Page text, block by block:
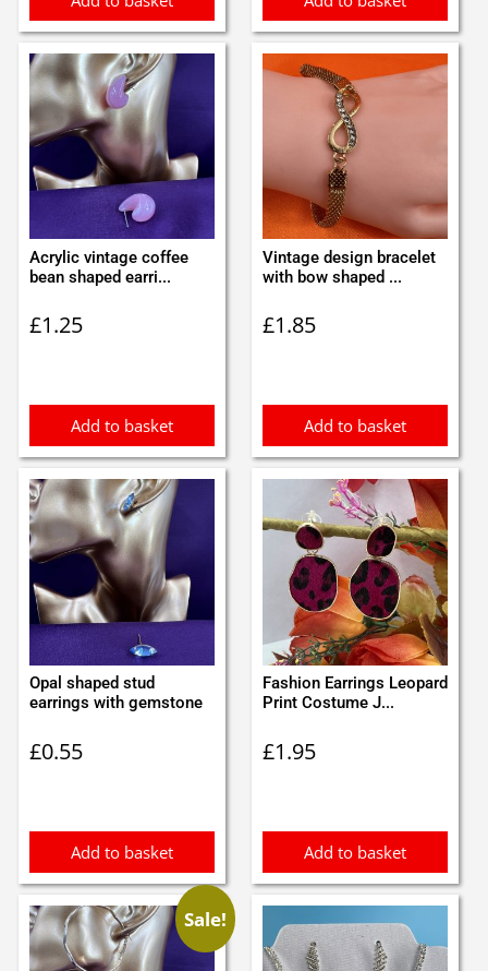
Acrylic vintage coffee
bean shaped earri...
£1.25
Add to basket
Vintage design bracelet
with bow shaped ...
£1.85
Add to basket
Opal shaped stud
earrings with gemstone
£0.55
Add to basket
Fashion Earrings Leopard
Print Costume J...
£1.95
Add to basket
Sale!